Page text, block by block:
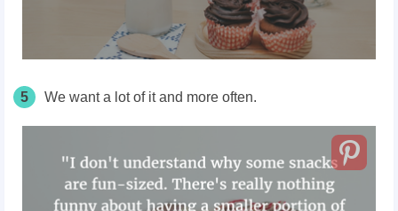
5 We want a lot of it and more often.